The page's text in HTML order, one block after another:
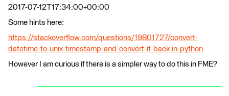
2017-07-12T17:34:00+00:00
Some hints here:
https://stackoverflow.com/questions/19801727/convert-
datetime-to-unix-timestamp-and-convert-it-back-in-python
However I am curious if there is a simpler way to do this in FME?